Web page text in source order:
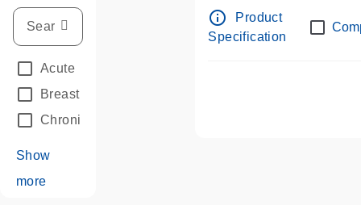
Acute Leukemias
Breast Cancer
Chronic Leukemia
Show
more
info_outline
Product
Specification